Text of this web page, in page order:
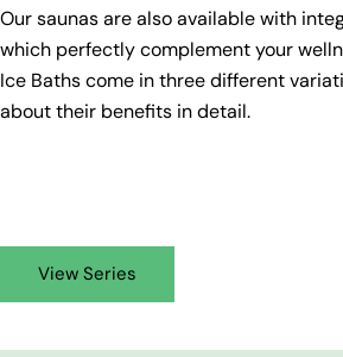
Our saunas are also available with
which perfectly complement your
Ice Baths come in three different
about their benefits in detail.
View Series